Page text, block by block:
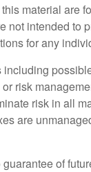
material are
not intended to
for any
risk
risk in all
are
of